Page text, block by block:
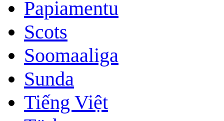
Papiamentu
Scots
Soomaaliga
Sunda
Tiếng Việt